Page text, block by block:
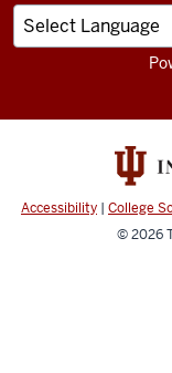
Accessibility | College
© 2026